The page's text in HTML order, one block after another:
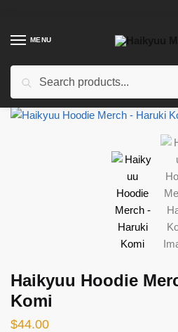
navigation
contentMENU
Haikyuu Hoodie
Komi
$44.00